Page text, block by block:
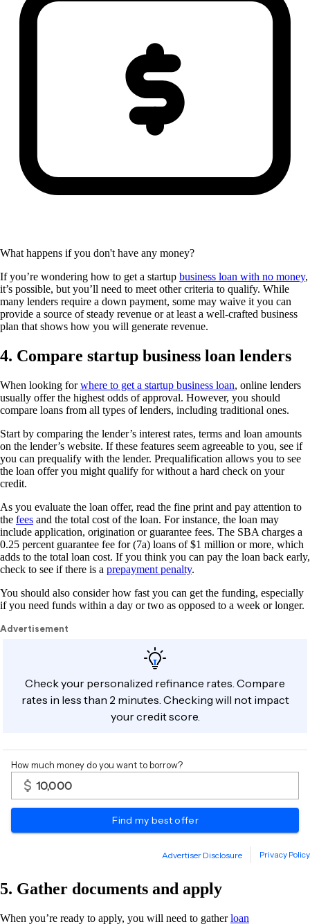
What happens if you don't have any money?
If you’re wondering how to get a startup business loan with no money,
it’s possible, but you’ll need to meet other criteria to qualify. While
many lenders require a down payment, some may waive it you can
provide a source of steady revenue or at least a well-crafted business
plan that shows how you will generate revenue.
4. Compare startup business loan lenders
When looking forwhere to get a startup business loan, online lenders
usually offer the highest odds of approval. However, you should
compare loans from all types of lenders, including traditional ones.
Start by comparing the lender’s interest rates, terms and loan amounts
on the lender’s website. If these features seem agreeable to you, see if
you can prequalify with the lender. Prequalification allows you to see
the loan offer you might qualify for without a hard check on your
credit.
As you evaluate the loan offer, read the fine print and pay attention to
the fees and the total cost of the loan. For instance, the loan may
include application, origination or guarantee fees. The SBA charges a
0.25 percent guarantee fee for (7a) loans of $1 million or more, which
adds to the total loan cost. If you think you can pay the loan back early,
check to see if there is a prepayment penalty.
You should also consider how fast you can get the funding, especially
if you need funds within a day or two as opposed to a week or longer.
5. Gather documents and apply
When you’re ready to apply, you will need to gatherloan